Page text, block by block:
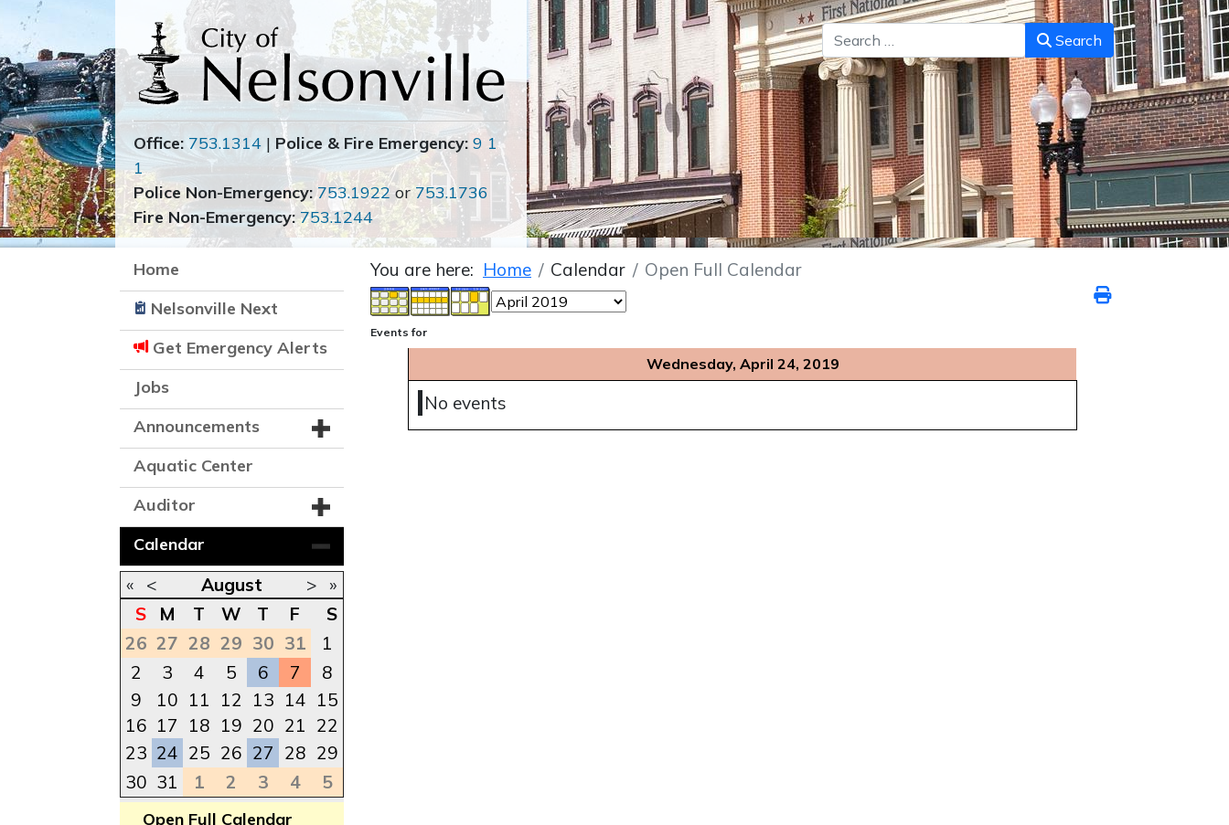
Search Search
Office: 753.1314 | Police & Fire Emergency: 9 1
1
Police Non-Emergency: 753.1922or 753.1736
Fire Non-Emergency: 753.1244
Home
Nelsonville Next
Get Emergency Alerts
Jobs
Announcements
Aquatic Center
Auditor
Calendar
« < August >
»
S
M T W T F
S
26 27 28 29 30 31
1
2
3 4 5 6 7
8
9
10 11 12 13 14 15
16 17 18 19 20 21 22
23 24 25 26 27 28 29
30 31 1 2 3 4 5
Open Full Calendar
You are here: Home Calendar Open Full Calendar
Events for
Wednesday, April 24, 2019
No events